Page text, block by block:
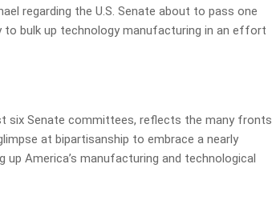
regarding the U.S. Senate about to pass one
to bulk up technology manufacturing in an effort
six Senate committees, reflects the many fronts
at bipartisanship to embrace a nearly
America’s manufacturing and technological